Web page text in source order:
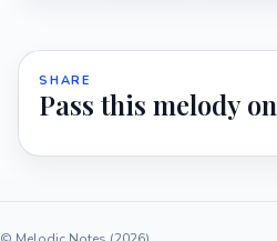
SHARE
Pass this melody on